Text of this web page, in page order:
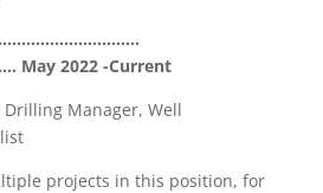
………………………….
2022 -Current
Manager, Well
projects in this position, for